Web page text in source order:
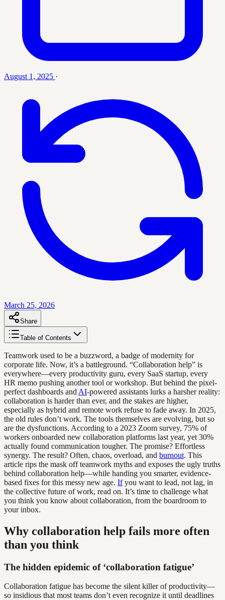
August 1, 2025 ·
March 25, 2026
Share
Table of Contents
Teamwork used to be a buzzword, a badge of modernity for
corporate life. Now, it’s a battleground. “Collaboration help” is
everywhere—every productivity guru, every SaaS startup, every
HR memo pushing another tool or workshop. But behind the pixel-
perfect dashboards and AI-powered assistants lurks a harsher reality:
collaboration is harder than ever, and the stakes are higher,
especially as hybrid and remote work refuse to fade away. In 2025,
the old rules don’t work. The tools themselves are evolving, but so
are the dysfunctions. According to a 2023 Zoom survey, 75% of
workers onboarded new collaboration platforms last year, yet 30%
actually found communication tougher. The promise? Effortless
synergy. The result? Often, chaos, overload, and burnout. This
article rips the mask off teamwork myths and exposes the ugly truths
behind collaboration help—while handing you smarter, evidence-
based fixes for this messy new age. Ifyou want to lead, not lag, in
the collective future of work, read on. It’s time to challenge what
you think you know about collaboration, from the boardroom to
your inbox.
Why collaboration help fails more often
than you think
The hidden epidemic of ‘collaboration fatigue’
Collaboration fatigue has become the silent killer of productivity—
so insidious that most teams don’t even recognize it until deadlines